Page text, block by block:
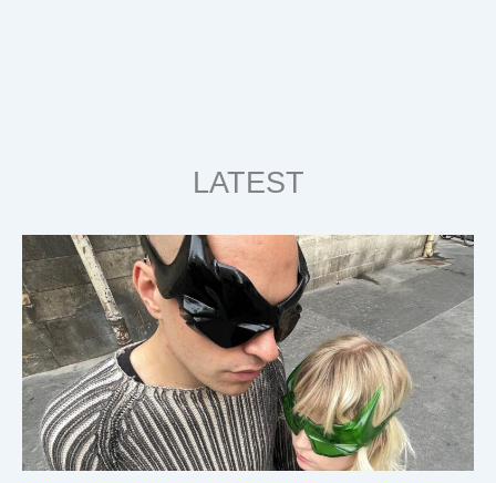
LATEST